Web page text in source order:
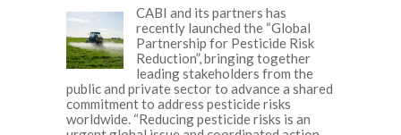
CABI and its partners has
recently launched the “Global
Partnership for Pesticide Risk
Reduction”, bringing together
leading stakeholders from the
public and private sector to advance a shared
commitment to address pesticide risks
worldwide. “Reducing pesticide risks is an